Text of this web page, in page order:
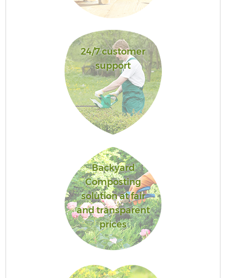
24/7 customer
support
Backyard
Composting
solution at fair
and transparent
prices